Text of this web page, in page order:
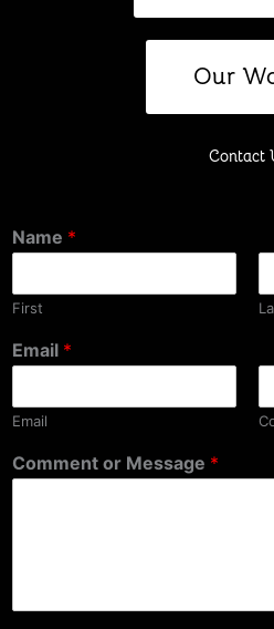
Our
Contact
Name *
First
Email *
Email
Comment or Message *